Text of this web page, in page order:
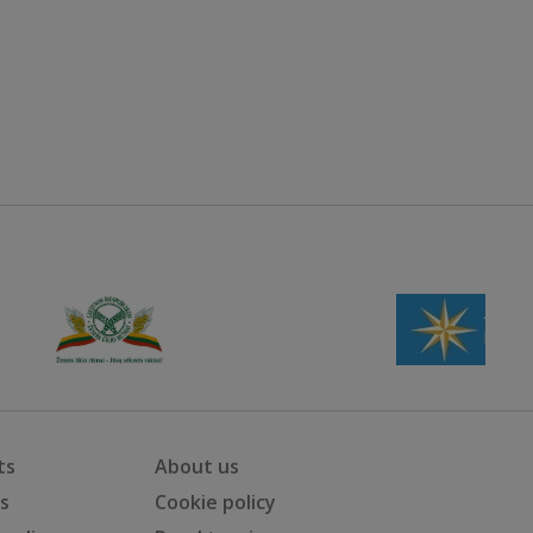
About us
Cookie policy